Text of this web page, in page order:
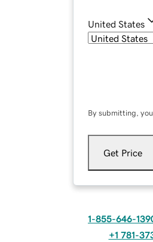
United States
By submitting,
Get Price
1-855-646-
+1 781-